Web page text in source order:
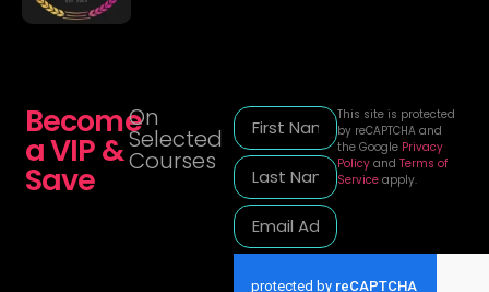
Become
a VIP &
Save
On
Selected
Courses
This site is protected
by reCAPTCHA and
the Google Privacy
Policy andTerms of
Service apply.